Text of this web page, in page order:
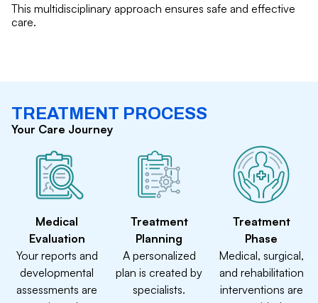
This multidisciplinary approach ensures safe and effective
care.
TREATMENT PROCESS
Your Care Journey
Medical
Evaluation
Your reports and
developmental
assessments are
Treatment
Planning
A personalized
plan is created by
specialists.
Treatment
Phase
Medical, surgical,
and rehabilitation
interventions are